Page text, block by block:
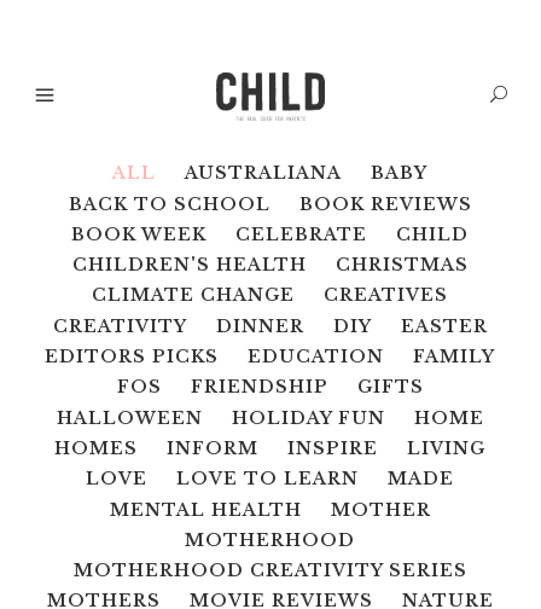
ALL AUSTRALIANA
BABY
BACK TO SCHOOL
BOOK REVIEWS
BOOK WEEK
CELEBRATE
CHILD
CHILDREN'S HEALTH
CHRISTMAS
CLIMATE CHANGE
CREATIVES
CREATIVITY
DINNER DIY
EASTER
EDITORS PICKS
EDUCATION
FAMILY
FOS
FRIENDSHIP
GIFTS
HALLOWEEN
HOLIDAY FUN
HOME
HOMES
INFORM INSPIRE
LIVING
LOVE
LOVE TO LEARN
MADE
MENTAL HEALTH
MOTHER
MOTHERHOOD
MOTHERHOOD CREATIVITY SERIES
MOTHERS
MOVIE REVIEWS
NATURE